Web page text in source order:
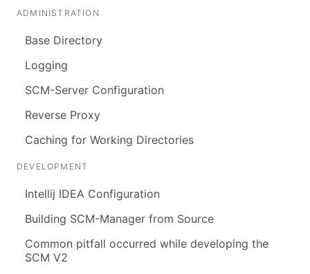
ADMINISTRATION
Base Directory
Logging
SCM-Server Configuration
Reverse Proxy
Caching for Working Directories
DEVELOPMENT
Intellij IDEA Configuration
Building SCM-Manager from Source
Common pitfall occurred while developing the
SCM V2